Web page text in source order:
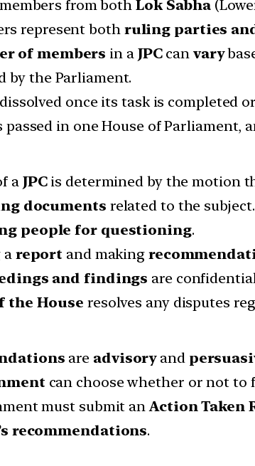
from both Lok Sabha
represent both ruling parties
of members in a JPCcan vary
by the Parliament.
once its task is completed
in one House of Parliament,
a JPCis determined by the motion
documents related to the subject.
people for questioning.
a report and making
and findings are
the House resolves any disputes
are advisoryand
can choose whether or not to
must submit anAction Taken
recommendations.